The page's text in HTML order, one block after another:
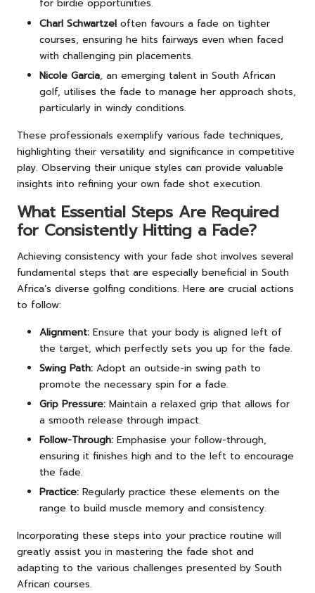
for birdie opportunities.
Charl Schwartzel often favours a fade on tighter
courses, ensuring he hits fairways even when faced
with challenging pin placements.
Nicole Garcia, an emerging talent in South African
golf, utilises the fade to manage her approach shots,
particularly in windy conditions.
These professionals exemplify various fade techniques,
highlighting their versatility and significance in competitive
play. Observing their unique styles can provide valuable
insights into refining your own fade shot execution.
What Essential Steps Are Required
for Consistently Hitting a Fade?
Achieving consistency with your fade shot involves several
fundamental steps that are especially beneficial in South
Africa’s diverse golfing conditions. Here are crucial actions
to follow:
Alignment: Ensure that your body is aligned left of
the target, which perfectly sets you up for the fade.
Swing Path: Adopt an outside-in swing path to
promote the necessary spin for a fade.
Grip Pressure: Maintain a relaxed grip that allows for
a smooth release through impact.
Follow-Through: Emphasise your follow-through,
ensuring it finishes high and to the left to encourage
the fade.
Practice: Regularly practice these elements on the
range to build muscle memory and consistency.
Incorporating these steps into your practice routine will
greatly assist you in mastering the fade shot and
adapting to the various challenges presented by South
African courses.